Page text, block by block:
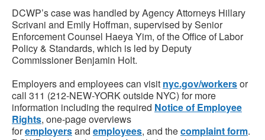
DCWP’s case was handled by Agency Attorneys Hillary
Scrivani and Emily Hoffman, supervised by Senior
Enforcement Counsel Haeya Yim, of the Office of Labor
Policy & Standards, which is led by Deputy
Commissioner Benjamin Holt.
Employers and employees can visit nyc.gov/workersor
call 311 (212-NEW-YORK outside NYC) for more
information including the required Notice of Employee
Rights, one-page overviews
foremployersand employees, and thecomplaint form.